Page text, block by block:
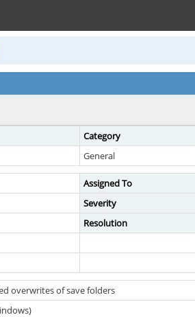
Category
General
Assigned To
Severity
Resolution
overwrites of save folders